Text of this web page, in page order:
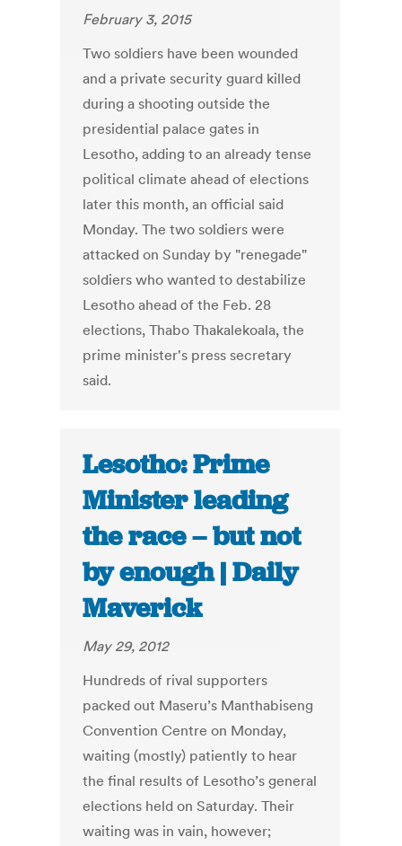
February 3, 2015
Two soldiers have been wounded
and a private security guard killed
during a shooting outside the
presidential palace gates in
Lesotho, adding to an already tense
political climate ahead of elections
later this month, an official said
Monday. The two soldiers were
attacked on Sunday by "renegade"
soldiers who wanted to destabilize
Lesotho ahead of the Feb. 28
elections, Thabo Thakalekoala, the
prime minister's press secretary
said.
Lesotho: Prime
Minister leading
the race – but not
by enough | Daily
Maverick
May 29, 2012
Hundreds of rival supporters
packed out Maseru’s Manthabiseng
Convention Centre on Monday,
waiting (mostly) patiently to hear
the final results of Lesotho’s general
elections held on Saturday. Their
waiting was in vain, however;